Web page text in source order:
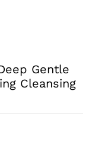
Gentle
Cleansing